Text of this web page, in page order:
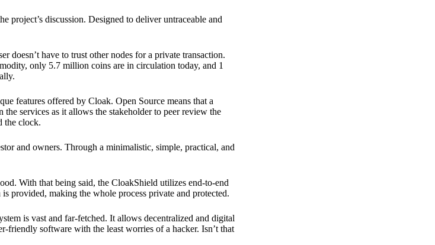
discussion. Designed to deliver untraceable and
doesn’t have to trust other nodes for a private transaction.
only 5.7 million coins are in circulation today, and 1
features offered by Cloak. Open Source means that a
services as it allows the stakeholder to peer review the
the clock.
and owners. Through a minimalistic, simple, practical, and
With that being said, the CloakShield utilizes end-to-end
provided, making the whole process private and protected.
is vast and far-fetched. It allows decentralized and digital
friendly software with the least worries of a hacker. Isn’t that